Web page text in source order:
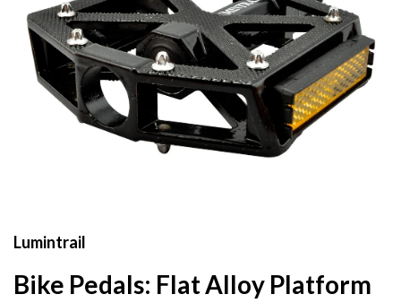
Lumintrail
Bike Pedals: Flat Alloy Platform